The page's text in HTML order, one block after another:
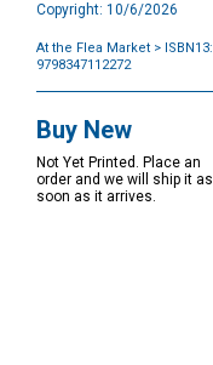
Copyright: 10/6/2026
At the Flea Market > ISBN13:
9798347112272
Options
Buy New
Not Yet Printed. Place an
order and we will ship it as
soon as it arrives.